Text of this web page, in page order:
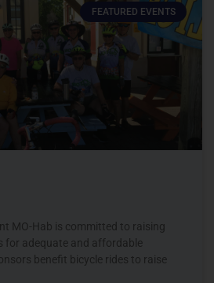
FEATURED EVENTS
MO-Hab is committed to raising
for adequate and affordable
benefit bicycle rides to raise